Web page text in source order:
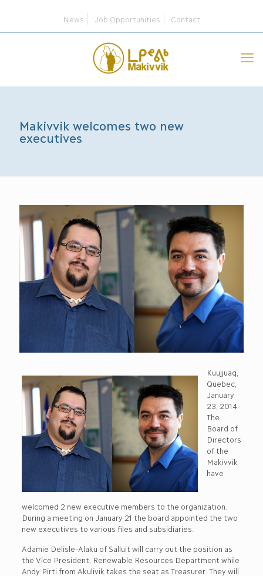
News Job Opportunities Contact
Makivvik welcomes two new
executives
Kuujjuaq,
Quebec,
January
23, 2014-
The
Board of
Directors
of the
Makivvik
have
welcomed 2 new executive members to the organization.
During a meeting on January 21 the board appointed the two
new executives to various files and subsidiaries.
Adamie Delisle-Alaku of Salluit will carry out the position as
the Vice President, Renewable Resources Department while
Andy Pirti from Akulivik takes the seat as Treasurer. They will